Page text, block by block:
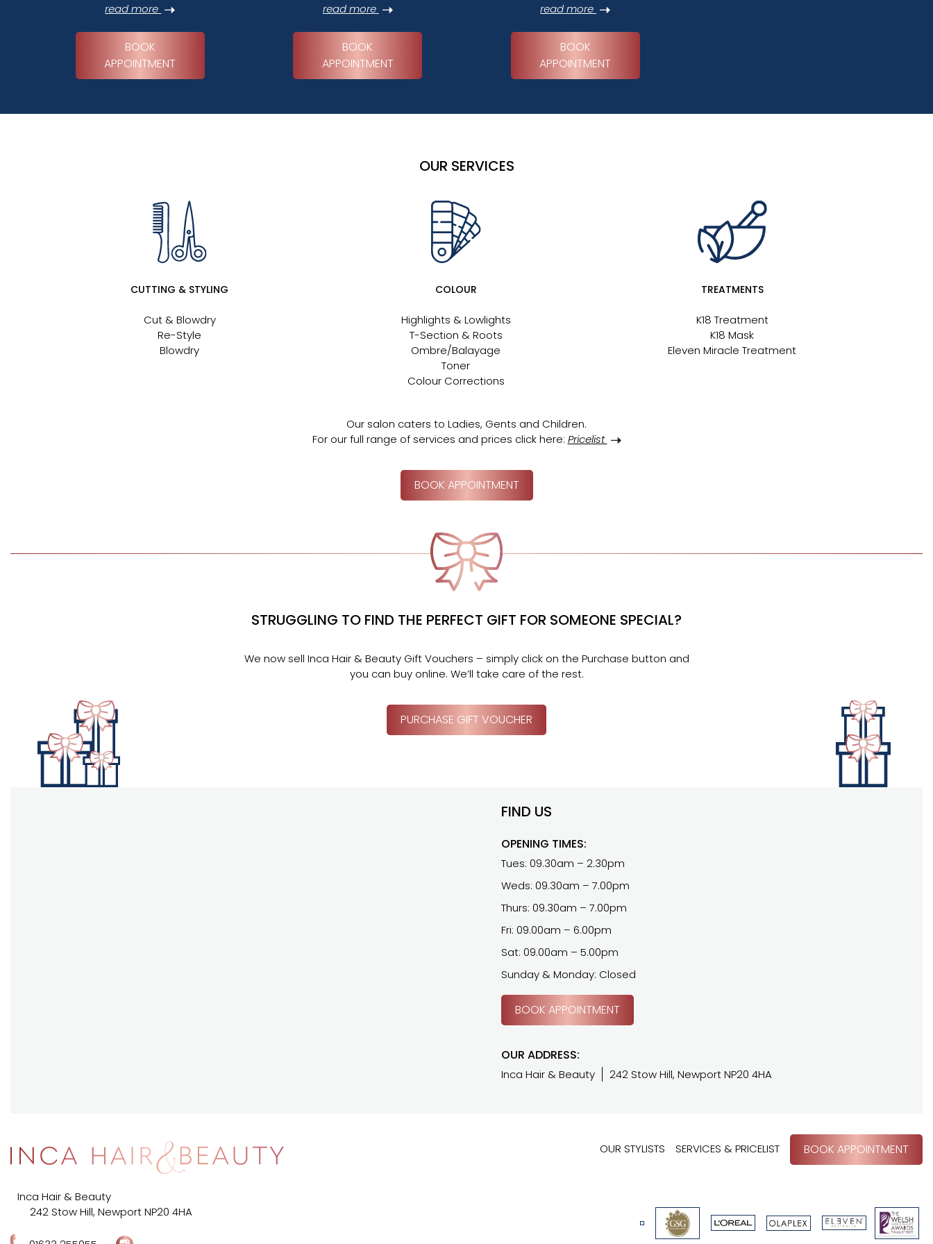
read more
BOOK
APPOINTMENT
read more
BOOK
APPOINTMENT
read more
BOOK
APPOINTMENT
OUR SERVICES
CUTTING & STYLING
Cut & Blowdry
Re-Style
Blowdry
COLOUR
Highlights & Lowlights
T-Section & Roots
Ombre/Balayage
Toner
Colour Corrections
TREATMENTS
K18 Treatment
K18 Mask
Eleven Miracle Treatment
Our salon caters to Ladies, Gents and Children.
For our full range of services and prices click here: Pricelist
BOOK APPOINTMENT
STRUGGLING TO FIND THE PERFECT GIFT FOR SOMEONE SPECIAL?
We now sell Inca Hair & Beauty Gift Vouchers – simply click on the Purchase button and
you can buy online. We’ll take care of the rest.
PURCHASE GIFT VOUCHER
FIND US
OPENING TIMES:
Tues: 09.30am – 2.30pm
Weds: 09.30am – 7.00pm
Thurs: 09.30am – 7.00pm
Fri: 09.00am – 6.00pm
Sat: 09.00am – 5.00pm
Sunday & Monday: Closed
BOOK APPOINTMENT
OUR ADDRESS:
Inca Hair & Beauty 242 Stow Hill, Newport NP20 4HA
Inca Hair & Beauty
242 Stow Hill, Newport NP20 4HA
OUR STYLISTS SERVICES & PRICELIST BOOK APPOINTMENT